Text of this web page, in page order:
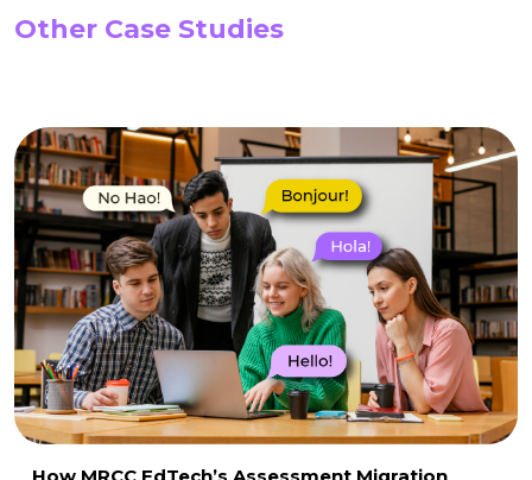
Other Case Studies